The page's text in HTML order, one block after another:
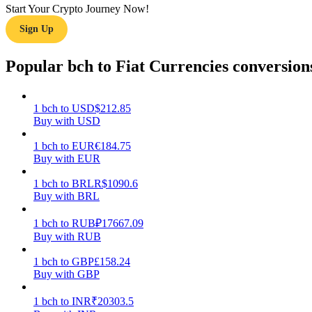
Guide
Trading strategies
Learn how to stay profitable
Start Your Crypto Journey Now!
Sign Up
Popular bch to Fiat Currencies
1 bch to USD$212.85
Buy with USD
1 bch to EUR€184.75
Buy with EUR
1 bch to BRLR$1090.6
Buy with BRL
1 bch to RUB₽17667.09
Buy with RUB
1 bch to GBP£158.24
Buy with GBP
1 bch to INR₹20303.5